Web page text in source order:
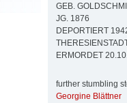
GEB.
JG. 1876
DEPORTIERT
ERMORDET
further stumbling
Georgine Blättner